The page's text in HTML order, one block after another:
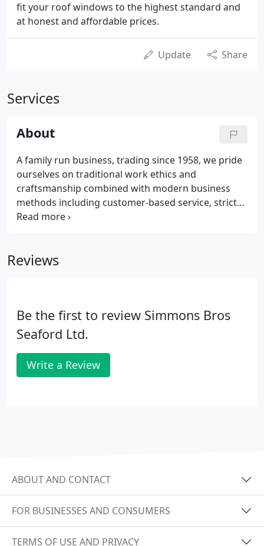
fit your roof windows to the highest standard and
at honest and affordable prices.
Update Share
Services
About
A family run business, trading since 1958, we pride
ourselves on traditional work ethics and
craftsmanship combined with modern business
methods including customer-based service, strict
health and safety policies and structured
enviable reputation of offering exceptional
Surrey and South London.
Reviews
Be the first to review Simmons Bros
Seaford Ltd.
Write a Review
ABOUT AND CONTACT
FOR BUSINESSES AND CONSUMERS
TERMS OF USE AND PRIVACY